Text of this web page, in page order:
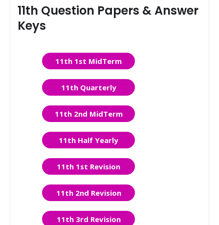
11th Question Papers & Answer
Keys
11th 1st MidTerm
11th Quarterly
11th 2nd MidTerm
11th Half Yearly
11th 1st Revision
11th 2nd Revision
11th 3rd Revision